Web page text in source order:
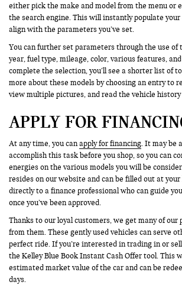
either pick the make and model from the menu or
the search engine. This will instantly populate
align with the parameters you’ve set.
You can further set parameters through the use of
year, fuel type, mileage, color, various features,
complete the selection, you’ll see a shorter list of
more about these models by choosing an entry to
view multiple pictures, and read the vehicle
APPLY FOR
At any time, you canapply for financing. It may be
accomplish this task before you shop, so you can
energies on the various models you will be
resides on our website and can be filled out at
directly to a finance professional who can guide
once you’ve been approved.
Thanks to our loyal customers, we get many of our
from them. These gently used vehicles can serve
perfect ride. If you’re interested in trading in or
the Kelley Blue Book Instant Cash Offer tool. This
estimated market value of the car and can be
days.